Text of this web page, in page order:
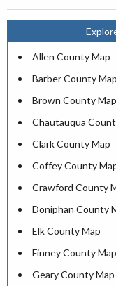
Allen County Map
Barber County Map
Brown County Map
Chautauqua
Clark County Map
Coffey County
Crawford County
Doniphan County
Elk County Map
Finney County Map
Geary County Map